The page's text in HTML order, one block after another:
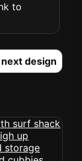
to
design